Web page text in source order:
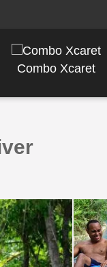
Combo Xcaret